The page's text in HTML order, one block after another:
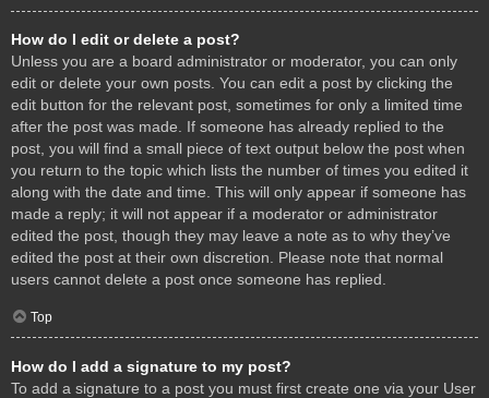
How do I edit or delete a post?
Unless you are a board administrator or moderator, you can only
edit or delete your own posts. You can edit a post by clicking the
edit button for the relevant post, sometimes for only a limited time
after the post was made. If someone has already replied to the
post, you will find a small piece of text output below the post when
you return to the topic which lists the number of times you edited it
along with the date and time. This will only appear if someone has
made a reply; it will not appear if a moderator or administrator
edited the post, though they may leave a note as to why they’ve
edited the post at their own discretion. Please note that normal
users cannot delete a post once someone has replied.
Top
How do I add a signature to my post?
To add a signature to a post you must first create one via your User